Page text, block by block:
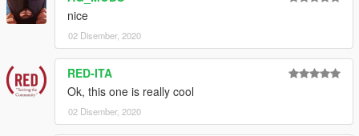
nice
02 Disember, 2020
RED-ITA
Ok, this one is really cool
02 Disember, 2020